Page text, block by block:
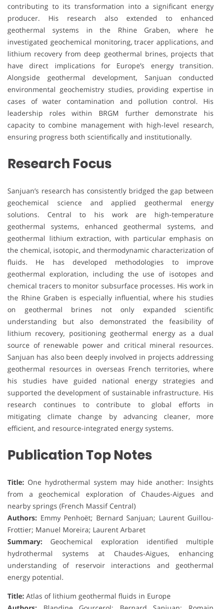
contributing to its transformation into a significant energy
producer. His research also extended to enhanced
geothermal systems in the Rhine Graben, where he
investigated geochemical monitoring, tracer applications, and
lithium recovery from deep geothermal brines, projects that
have direct implications for Europe’s energy transition.
Alongside geothermal development, Sanjuan conducted
environmental geochemistry studies, providing expertise in
cases of water contamination and pollution control. His
leadership roles within BRGM further demonstrate his
capacity to combine management with high-level research,
ensuring progress both scientifically and institutionally.
Research Focus
Sanjuan’s research has consistently bridged the gap between
geochemical science and applied geothermal energy
solutions. Central to his work are high-temperature
geothermal systems, enhanced geothermal systems, and
geothermal lithium extraction, with particular emphasis on
the chemical, isotopic, and thermodynamic characterization of
fluids. He has developed methodologies to improve
geothermal exploration, including the use of isotopes and
chemical tracers to monitor subsurface processes. His work in
the Rhine Graben is especially influential, where his studies
on geothermal brines not only expanded scientific
understanding but also demonstrated the feasibility of
lithium recovery, positioning geothermal energy as a dual
source of renewable power and critical mineral resources.
Sanjuan has also been deeply involved in projects addressing
geothermal resources in overseas French territories, where
his studies have guided national energy strategies and
supported the development of sustainable infrastructure. His
research continues to contribute to global efforts in
mitigating climate change by advancing cleaner, more
efficient, and resource-integrated energy systems.
Publication Top Notes
Title: One hydrothermal system may hide another: Insights
from a geochemical exploration of Chaudes-Aigues and
nearby springs (French Massif Central)
Authors: Emmy Penhoët; Bernard Sanjuan; Laurent Guillou-
Frottier; Manuel Moreira; Laurent Arbaret
Summary: Geochemical exploration identified multiple
hydrothermal systems at Chaudes-Aigues, enhancing
understanding of reservoir interactions and geothermal
energy potential.
Title: Atlas of lithium geothermal fluids in Europe